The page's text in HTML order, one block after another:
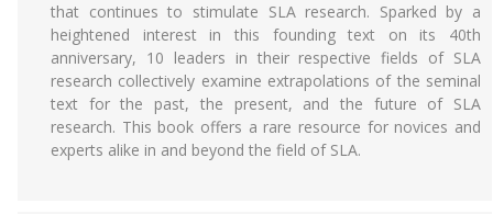
that continues to stimulate SLA research. Sparked by a
heightened interest in this founding text on its 40th
anniversary, 10 leaders in their respective fields of SLA
research collectively examine extrapolations of the seminal
text for the past, the present, and the future of SLA
research. This book offers a rare resource for novices and
experts alike in and beyond the field of SLA.